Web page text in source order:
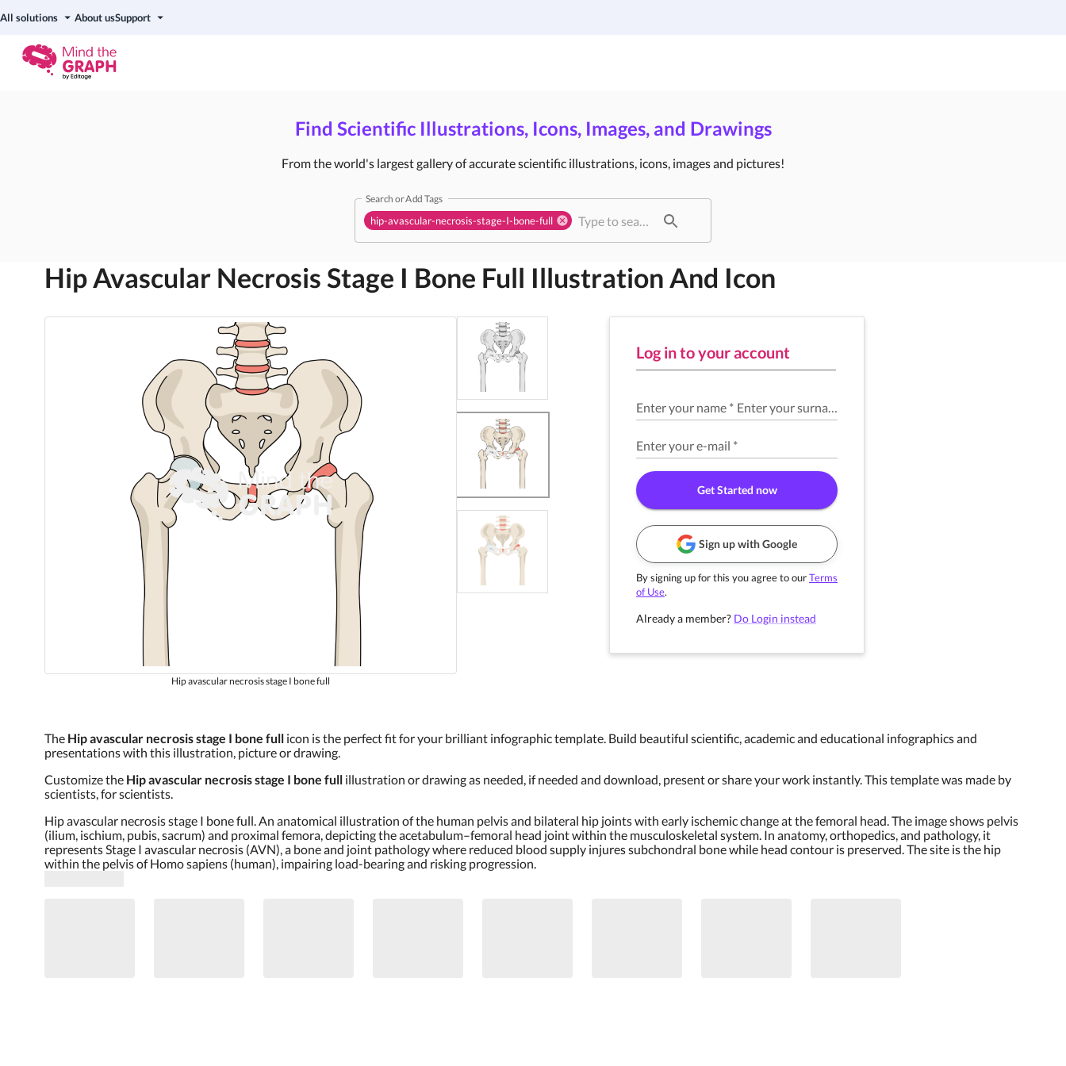
All solutions About usSupport
Find Scientific Illustrations, Icons, Images, and Drawings
From the world's largest gallery of accurate scientific illustrations, icons, images and pictures!
Search or Add Tags
hip-avascular-necrosis-stage-I-bone-full
Hip Avascular Necrosis Stage I Bone Full Illustration And Icon
Hip avascular necrosis stage I bone full
Log in to your account
Enter your name * Enter your surname
Enter your e-mail *
Get Started now
Sign up with Google
By signing up for this you agree to ourTerms
of Use.
Already a member? Do Login instead
The Hip avascular necrosis stage I bone full icon is the perfect fit for your brilliant infographic template. Build beautiful scientific, academic and educational infographics and
presentations with this illustration, picture or drawing.
Customize the Hip avascular necrosis stage I bone full illustration or drawing as needed, if needed and download, present or share your work instantly. This template was made by
scientists, for scientists.
Hip avascular necrosis stage I bone full. An anatomical illustration of the human pelvis and bilateral hip joints with early ischemic change at the femoral head. The image shows pelvis
(ilium, ischium, pubis, sacrum) and proximal femora, depicting the acetabulum–femoral head joint within the musculoskeletal system. In anatomy, orthopedics, and pathology, it
represents Stage I avascular necrosis (AVN), a bone and joint pathology where reduced blood supply injures subchondral bone while head contour is preserved. The site is the hip
within the pelvis of Homo sapiens (human), impairing load-bearing and risking progression.